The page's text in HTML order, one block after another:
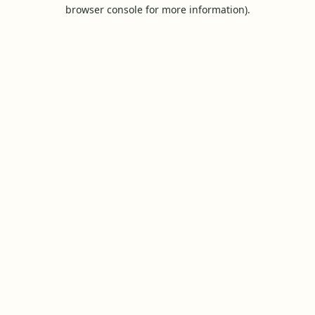
browser console for more information).